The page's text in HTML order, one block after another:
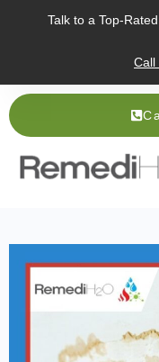
Talk to a Top-
Call